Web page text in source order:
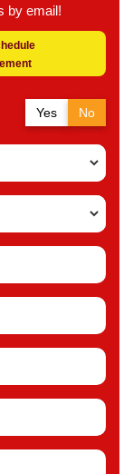
by email!
Yes No
No